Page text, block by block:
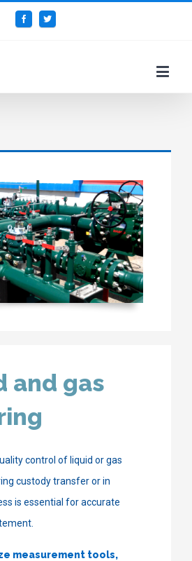
and gas
control of liquid or gas
custody transfer or in
is essential for accurate
measurement tools,